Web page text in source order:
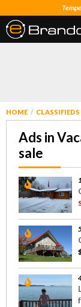
HOME CLASSIFIEDS
Ads in
sale